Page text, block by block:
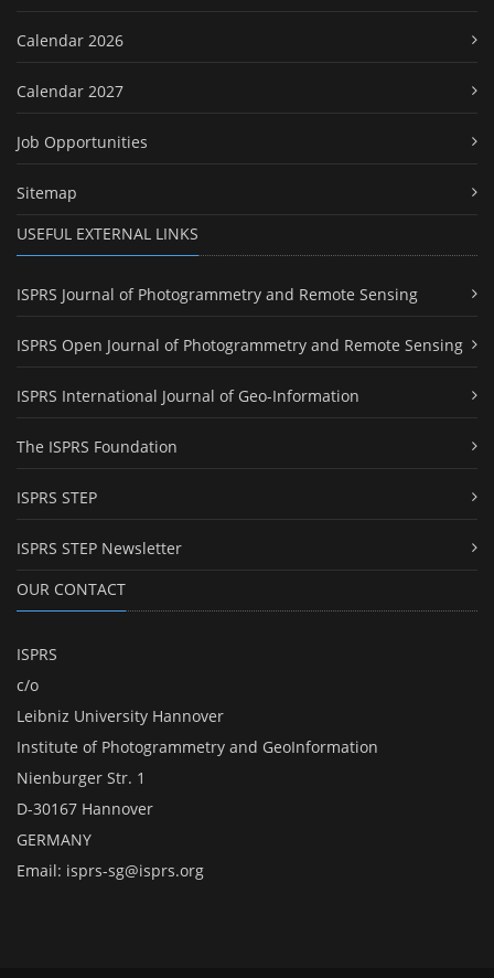
Calendar 2026
Calendar 2027
Job Opportunities
Sitemap
USEFUL EXTERNAL LINKS
ISPRS Journal of Photogrammetry and Remote Sensing
ISPRS Open Journal of Photogrammetry and Remote Sensing
ISPRS International Journal of Geo-Information
The ISPRS Foundation
ISPRS STEP
ISPRS STEP Newsletter
OUR CONTACT
ISPRS
c/o
Leibniz University Hannover
Institute of Photogrammetry and GeoInformation
Nienburger Str. 1
D-30167 Hannover
GERMANY
Email: isprs-sg@isprs.org